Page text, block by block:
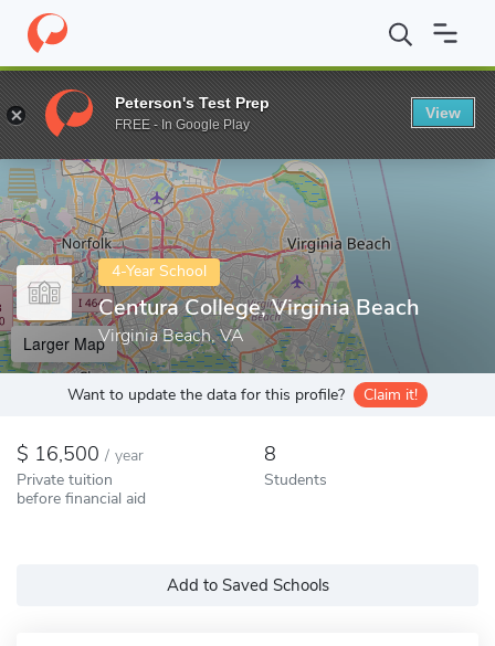
Home Colleges Centura College, Virginia Beach
Enter a keyword
4-Year School
Centura College, Virginia Beach
Virginia Beach, VA
Larger Map
Want to update the data for this profile? Claim it!
16,500 / year
Private tuition
before financial aid
8
Students
Add to Saved Schools
Peterson's Test Prep
FREE - In Google Play
View